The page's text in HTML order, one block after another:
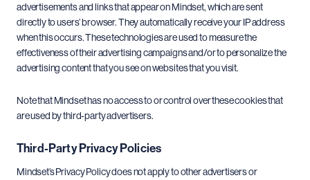
advertisements and links that appear on Mindset, which are sent
directly to users’ browser. They automatically receive your IP address
when this occurs. These technologies are used to measure the
effectiveness of their advertising campaigns and/or to personalize the
advertising content that you see on websites that you visit.
Note that Mindset has no access to or control over these cookies that
are used by third-party advertisers.
Third-Party Privacy Policies
Mindset’s Privacy Policy does not apply to other advertisers or